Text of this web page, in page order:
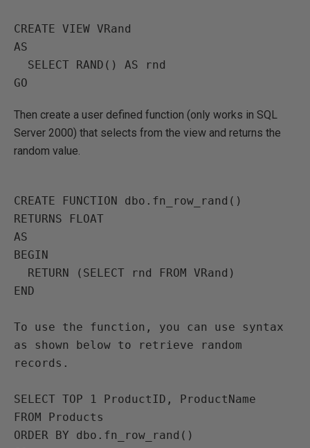
CREATE VIEW VRand
AS
Then create a user defined function (only works in SQL
Server 2000) that selects from the view and returns the
random value.
CREATE FUNCTION dbo.fn_row_rand()
RETURNS FLOAT
AS
BEGIN
END
To use the function, you can use syntax
as shown below to retrieve random
records.
SELECT TOP 1 ProductID, ProductName
FROM Products
ORDER BY dbo.fn_row_rand()